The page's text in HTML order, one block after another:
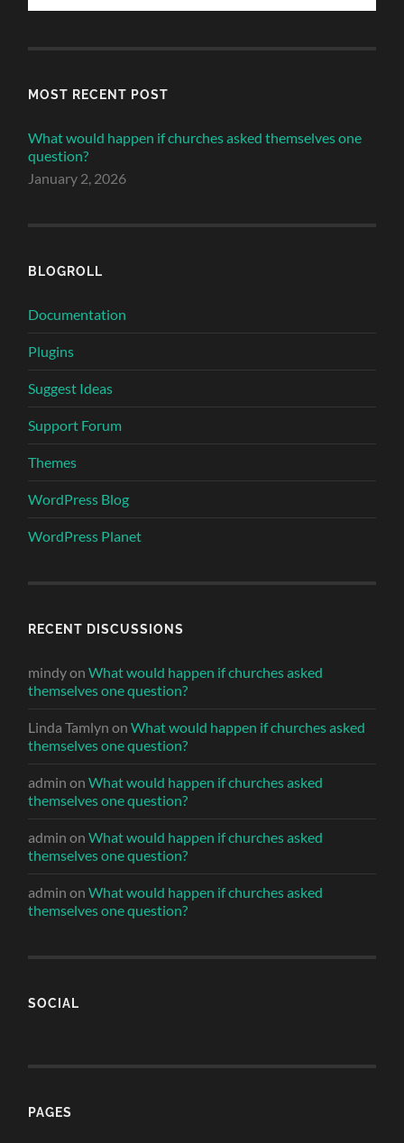
MOST RECENT POST
What would happen if churches asked themselves one
question?
January 2, 2026
BLOGROLL
Documentation
Plugins
Suggest Ideas
Support Forum
Themes
WordPress Blog
WordPress Planet
RECENT DISCUSSIONS
mindyonWhat would happen if churches asked
themselves one question?
Linda Tamlyn onWhat would happen if churches asked
themselves one question?
admin onWhat would happen if churches asked
themselves one question?
admin onWhat would happen if churches asked
themselves one question?
admin onWhat would happen if churches asked
themselves one question?
SOCIAL
PAGES